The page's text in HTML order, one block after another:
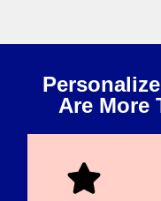
Are More